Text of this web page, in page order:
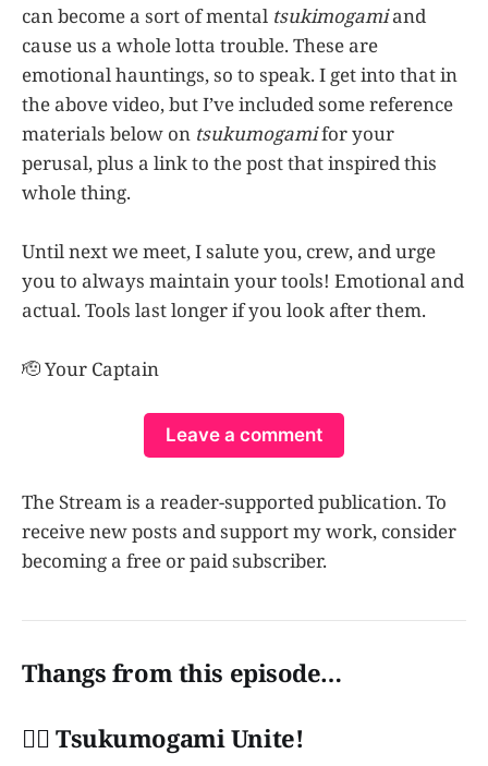
can become a sort of mental tsukimogamiand
cause us a whole lotta trouble. These are
emotional hauntings, so to speak. I get into that in
the above video, but I’ve included some reference
materials below on tsukumogamifor your
perusal, plus a link to the post that inspired this
whole thing.
Until next we meet, I salute you, crew, and urge
you to always maintain your tools! Emotional and
actual. Tools last longer if you look after them.
🫡 Your Captain
Leave a comment
The Stream is a reader-supported publication. To
receive new posts and support my work, consider
becoming a free or paid subscriber.
Thangs from this episode…
👩‍✈️ Tsukumogami Unite!